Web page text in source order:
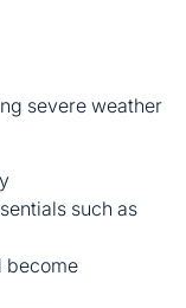
severe weather
such as
become